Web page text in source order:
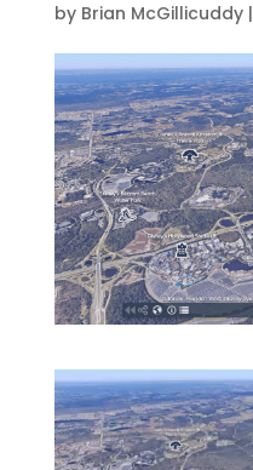
by Brian McGillicuddy|